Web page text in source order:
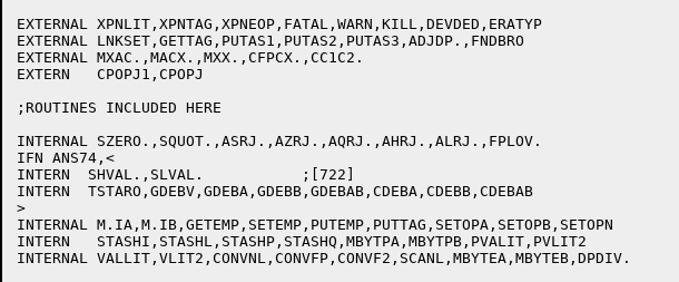
EXTERNAL XPNLIT,XPNTAG,XPNEOP,FATAL,WARN,KILL,DEVDED,ERATYP
EXTERNAL LNKSET,GETTAG,PUTAS1,PUTAS2,PUTAS3,ADJDP.,FNDBRO
EXTERNAL MXAC.,MACX.,MXX.,CFPCX.,CC1C2.
EXTERN   CPOPJ1,CPOPJ
;ROUTINES INCLUDED HERE
INTERNAL SZERO.,SQUOT.,ASRJ.,AZRJ.,AQRJ.,AHRJ.,ALRJ.,FPLOV.
IFN ANS74,<
INTERN	SHVAL.,SLVAL.		;[722]
INTERN	TSTARO,GDEBV,GDEBA,GDEBB,GDEBAB,CDEBA,CDEBB,CDEBAB
>
INTERNAL M.IA,M.IB,GETEMP,SETEMP,PUTEMP,PUTTAG,SETOPA,SETOPB,SETOPN
INTERN   STASHI,STASHL,STASHP,STASHQ,MBYTPA,MBYTPB,PVALIT,PVLIT2
INTERNAL VALLIT,VLIT2,CONVNL,CONVFP,CONVF2,SCANL,MBYTEA,MBYTEB,DPDIV.